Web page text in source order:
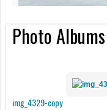
Photo Albums
img_4329-copy